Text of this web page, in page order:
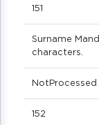
151
Surname
characters.
NotProcessed
152